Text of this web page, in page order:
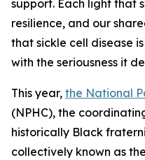
support. Each light that
resilience, and our
that sickle cell disease
with the seriousness it
This year, the National
(NPHC), the
historically Black
collectively known as